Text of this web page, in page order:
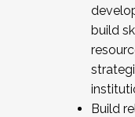
build
Build